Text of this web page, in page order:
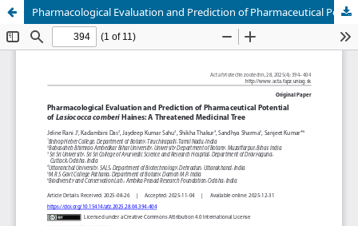
Pharmacological Evaluation and Prediction of Pharmaceutical Potential of Lasiococca comberi Haines: A Threatened Medicinal Tree